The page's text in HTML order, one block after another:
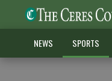
NEWS SPORTS